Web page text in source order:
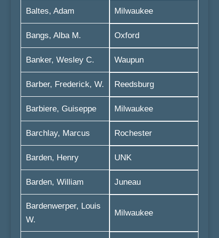
Baltes, Adam
Bangs, Alba M.
Banker, Wesley C.
Barber, Frederick, W.
Barbiere, Guiseppe
Barchlay, Marcus
Barden, Henry
Barden, William
Bardenwerper, Louis
W.
Milwaukee
Oxford
Waupun
Reedsburg
Milwaukee
Rochester
UNK
Juneau
Milwaukee